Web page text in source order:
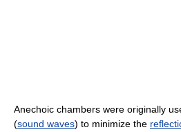
Anechoic chambers were originally
(sound waves) to minimize the